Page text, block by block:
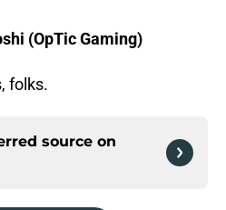
(OpTic Gaming)
folks.
source on